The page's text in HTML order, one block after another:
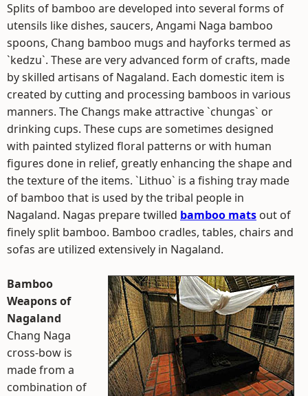
Splits of bamboo are developed into several forms of
utensils like dishes, saucers, Angami Naga bamboo
spoons, Chang bamboo mugs and hayforks termed as
`kedzu`. These are very advanced form of crafts, made
by skilled artisans of Nagaland. Each domestic item is
created by cutting and processing bamboos in various
manners. The Changs make attractive `chungas` or
drinking cups. These cups are sometimes designed
with painted stylized floral patterns or with human
figures done in relief, greatly enhancing the shape and
the texture of the items. `Lithuo` is a fishing tray made
of bamboo that is used by the tribal people in
Nagaland. Nagas prepare twilled bamboo mats out of
finely split bamboo. Bamboo cradles, tables, chairs and
sofas are utilized extensively in Nagaland.
Bamboo
Weapons of
Nagaland
Chang Naga
cross-bow is
made from a
combination of